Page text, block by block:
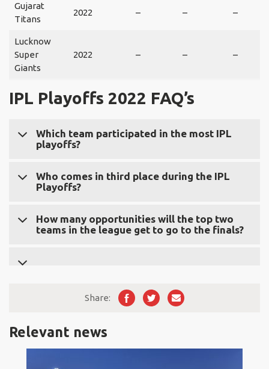
Gujarat
Titans
2022 – – –
Lucknow
Super
Giants
2022 – – –
IPL Playoffs 2022 FAQ’s
Which team participated in the most IPL
playoffs?
Chennai Super Kings participated in the most IPL
playoffs. 11 times out of 12 seasons, CSK makes the
Who comes in third place during the IPL
Playoffs?
The team that loses Qualifier 2 places third overall in
the competition.
How many opportunities will the top two
teams in the league get to go to the finals?
The top two clubs from the league stage will have two
Share:
Relevant news